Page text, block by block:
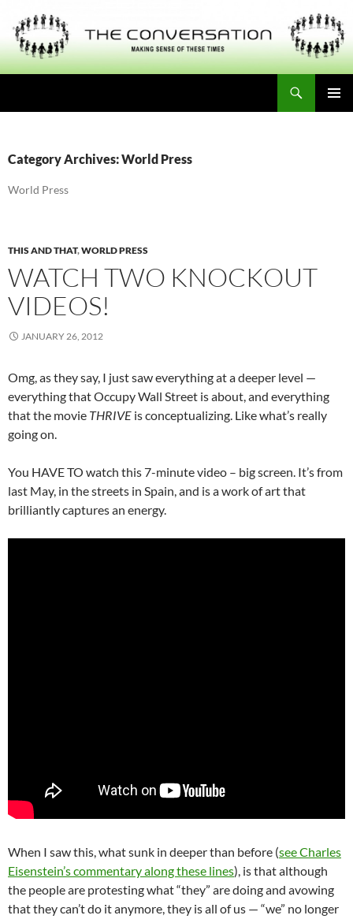
content
Category Archives: World Press
World Press
THIS AND THAT,WORLD PRESS
WATCH TWO KNOCKOUT
VIDEOS!
JANUARY 26, 2012
Omg, as they say, I just saw everything at a deeper level —
everything that Occupy Wall Street is about, and everything
that the movie THRIVE is conceptualizing. Like what’s really
going on.
You HAVE TO watch this 7-minute video – big screen. It’s from
last May, in the streets in Spain, and is a work of art that
brilliantly captures an energy.
When I saw this, what sunk in deeper than before (see Charles
Eisenstein’s commentary along these lines), is that although
the people are protesting what “they” are doing and avowing
that they can’t do it anymore, they is all of us — “we” no longer